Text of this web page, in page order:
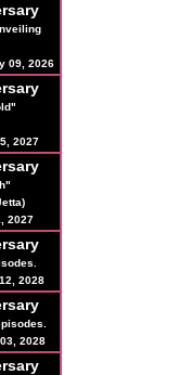
09, 2026
2027
2027
2028
2028